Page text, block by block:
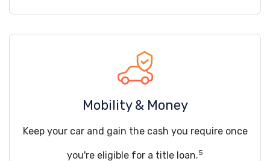
Mobility & Money
Keep your car and gain the cash you require once
you're eligible for a title loan.5